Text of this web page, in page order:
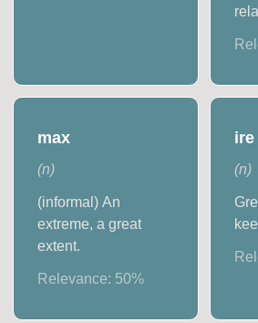
max
(n)
(informal) An
extreme, a great
extent.
Relevance: 50%
ire
(n)